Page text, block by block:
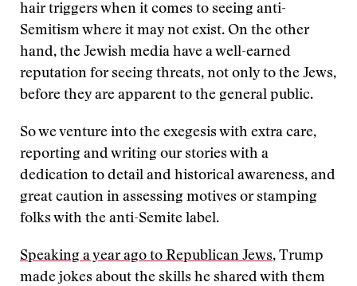
hair triggers when it comes to seeing anti-
Semitism where it may not exist. On the other
hand, the Jewish media have a well-earned
reputation for seeing threats, not only to the Jews,
before they are apparent to the general public.
So we venture into the exegesis with extra care,
reporting and writing our stories with a
dedication to detail and historical awareness, and
great caution in assessing motives or stamping
folks with the anti-Semite label.
Speaking a year ago to Republican Jews, Trump
made jokes about the skills he shared with them